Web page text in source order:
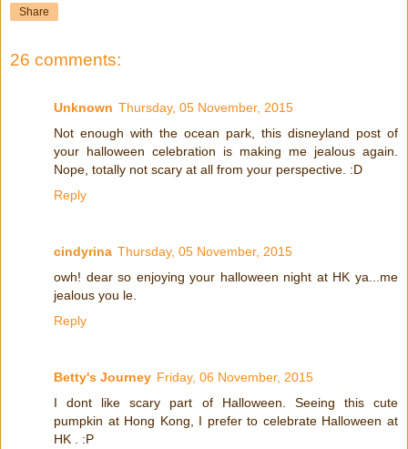
Share
26 comments:
Unknown Thursday, 05 November, 2015
Not enough with the ocean park, this disneyland post of
your halloween celebration is making me jealous again.
Nope, totally not scary at all from your perspective. :D
Reply
cindyrina Thursday, 05 November, 2015
owh! dear so enjoying your halloween night at HK ya...me
jealous you le.
Reply
Betty's Journey Friday, 06 November, 2015
I dont like scary part of Halloween. Seeing this cute
pumpkin at Hong Kong, I prefer to celebrate Halloween at
HK . :P